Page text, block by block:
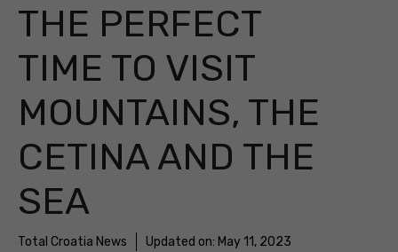
THE PERFECT
TIME TO VISIT
MOUNTAINS, THE
CETINA AND THE
SEA
Total Croatia News Updated on: May 11, 2023